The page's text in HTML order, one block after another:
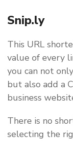
Snip.ly
This URL
value of every
you can not
but also add a
business
There is no
selecting the